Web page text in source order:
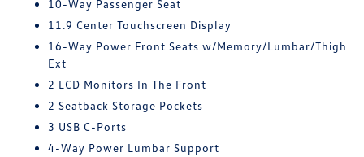
10-Way Passenger Seat
11.9 Center Touchscreen Display
16-Way Power Front Seats w/Memory/Lumbar/Thigh
Ext
2 LCD Monitors In The Front
2 Seatback Storage Pockets
3 USB C-Ports
4-Way Power Lumbar Support